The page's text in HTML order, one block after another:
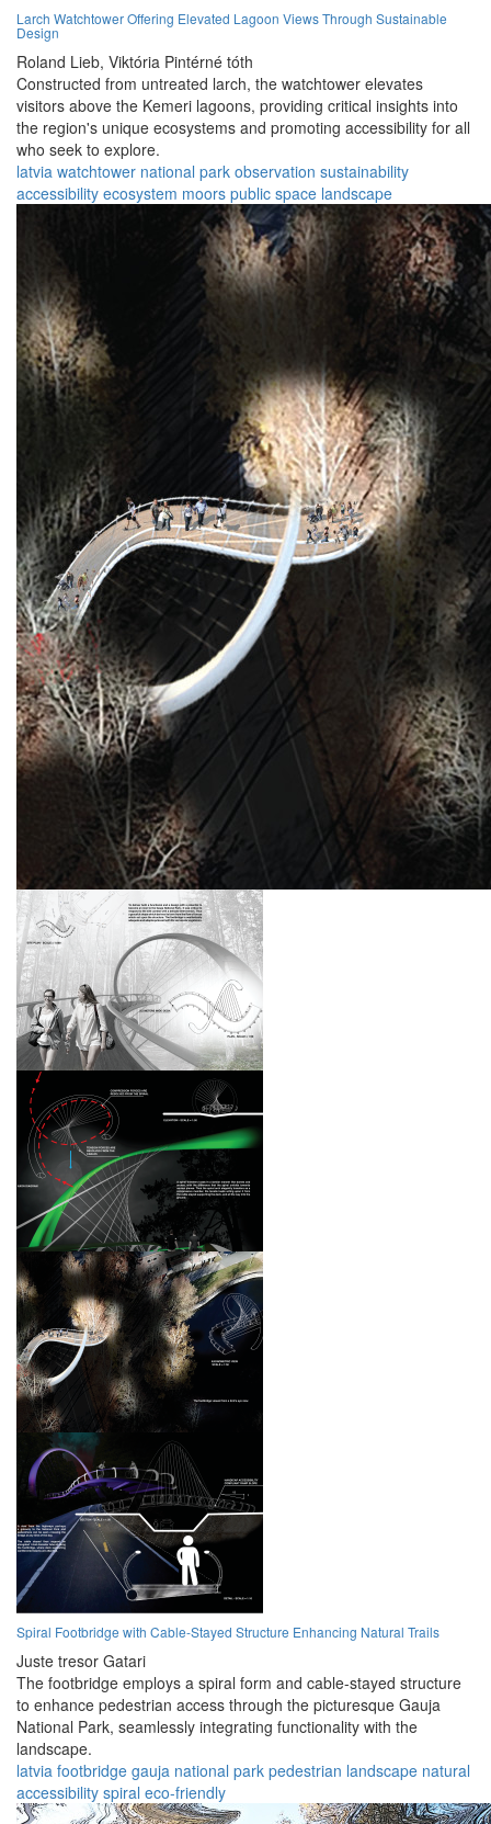
Larch Watchtower Offering Elevated Lagoon Views Through Sustainable
Design
Roland Lieb, Viktória Pintérné tóth
Constructed from untreated larch, the watchtower elevates
visitors above the Kemeri lagoons, providing critical insights into
the region's unique ecosystems and promoting accessibility for all
who seek to explore.
latvia watchtower national park observation sustainability
accessibility ecosystem moors public space landscape
Spiral Footbridge with Cable-Stayed Structure Enhancing Natural Trails
Juste tresor Gatari
The footbridge employs a spiral form and cable-stayed structure
to enhance pedestrian access through the picturesque Gauja
National Park, seamlessly integrating functionality with the
landscape.
latvia footbridge gauja national park pedestrian landscape natural
accessibility spiral eco-friendly